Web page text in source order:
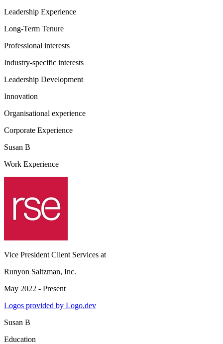
Leadership Experience
Long-Term Tenure
Professional interests
Industry-specific interests
Leadership Development
Innovation
Organisational experience
Corporate Experience
Susan B
Work Experience
Vice President Client Services at
Runyon Saltzman, Inc.
May 2022 - Present
Logos provided by Logo.dev
Susan B
Education